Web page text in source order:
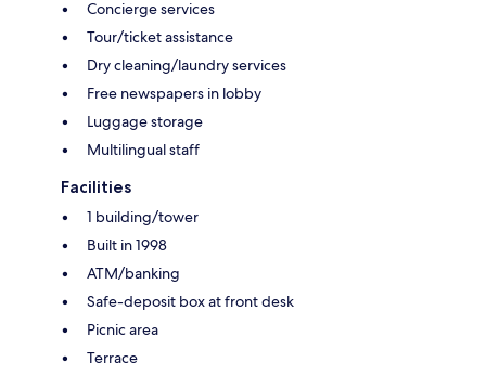
Concierge services
Tour/ticket assistance
Dry cleaning/laundry services
Free newspapers in lobby
Luggage storage
Multilingual staff
Facilities
1 building/tower
Built in 1998
ATM/banking
Safe-deposit box at front desk
Picnic area
Terrace